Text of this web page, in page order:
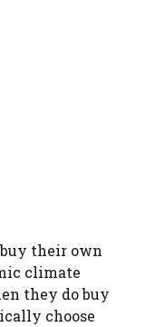
their own
climate
they do buy
choose